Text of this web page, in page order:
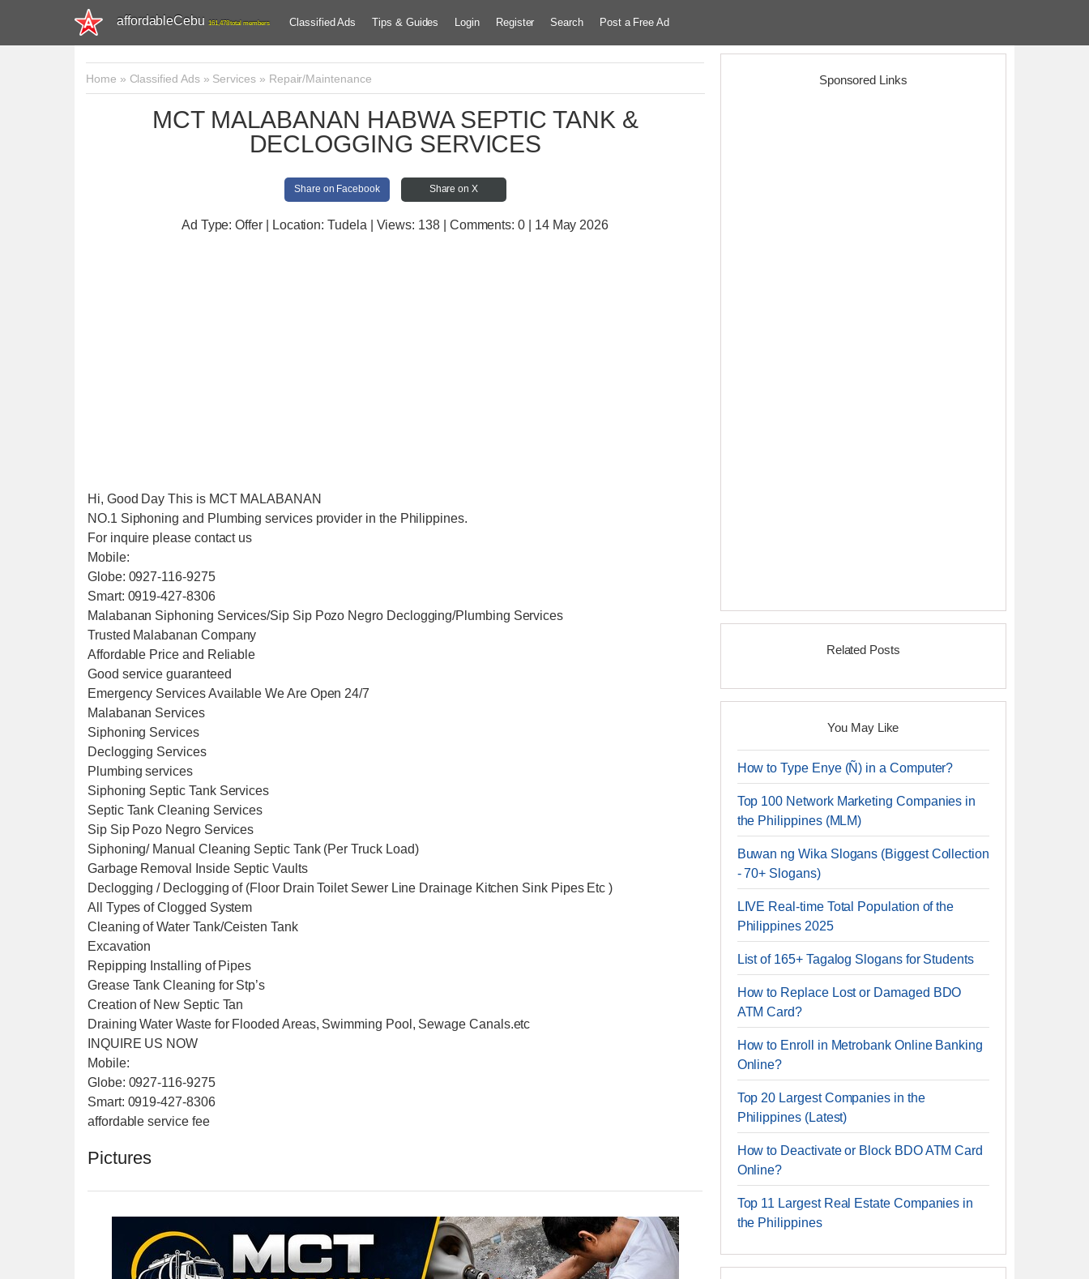
affordableCebu 161,478 total members Classified Ads Tips & Guides Login Register Search Post a Free Ad
Home » Classified Ads» Services» Repair/Maintenance
MCT MALABANAN HABWA SEPTIC TANK &
DECLOGGING SERVICES
Share on Facebook Share on X
Ad Type: Offer | Location: Tudela | Views: 138 | Comments:0 | 14 May 2026
Hi, Good Day This is MCT MALABANAN
NO.1 Siphoning and Plumbing services provider in the Philippines.
For inquire please contact us
Mobile:
Globe: 0927-116-9275
Smart: 0919-427-8306
Malabanan Siphoning Services/Sip Sip Pozo Negro Declogging/Plumbing Services
Trusted Malabanan Company
Affordable Price and Reliable
Good service guaranteed
Emergency Services Available We Are Open 24/7
Malabanan Services
Siphoning Services
Declogging Services
Plumbing services
Siphoning Septic Tank Services
Septic Tank Cleaning Services
Sip Sip Pozo Negro Services
Siphoning/ Manual Cleaning Septic Tank (Per Truck Load)
Garbage Removal Inside Septic Vaults
Declogging / Declogging of (Floor Drain Toilet Sewer Line Drainage Kitchen Sink Pipes Etc )
All Types of Clogged System
Cleaning of Water Tank/Ceisten Tank
Excavation
Repipping Installing of Pipes
Grease Tank Cleaning for Stp’s
Creation of New Septic Tan
Draining Water Waste for Flooded Areas, Swimming Pool, Sewage Canals.etc
INQUIRE US NOW
Mobile:
Globe: 0927-116-9275
Smart: 0919-427-8306
affordable service fee
Pictures
Sponsored Links
Related Posts
You May Like
How to Type Enye (Ñ) in a Computer?
Top 100 Network Marketing Companies in
the Philippines (MLM)
Buwan ng Wika Slogans (Biggest Collection
- 70+ Slogans)
LIVE Real-time Total Population of the
Philippines 2025
List of 165+ Tagalog Slogans for Students
How to Replace Lost or Damaged BDO
ATM Card?
How to Enroll in Metrobank Online Banking
Online?
Top 20 Largest Companies in the
Philippines (Latest)
How to Deactivate or Block BDO ATM Card
Online?
Top 11 Largest Real Estate Companies in
the Philippines